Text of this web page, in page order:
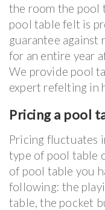
the room the pool
pool table felt is
guarantee against
for an entire year
We provide pool
expert refelting in
Pricing a pool
Pricing fluctuates
type of pool table
of pool table you
following: the
table, the pocket